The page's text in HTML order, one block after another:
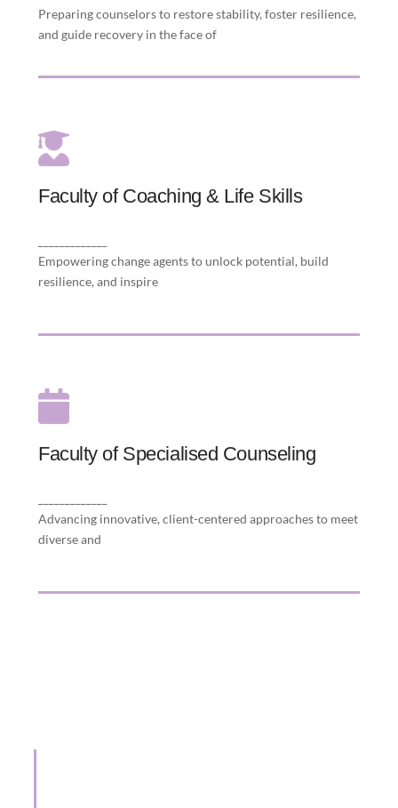
Preparing counselors to restore stability, foster resilience,
and guide recovery in the face of
Faculty of Coaching & Life Skills
Empowering change agents to unlock potential, build
resilience, and inspire
Faculty of Specialised Counseling
Advancing innovative, client-centered approaches to meet
diverse and